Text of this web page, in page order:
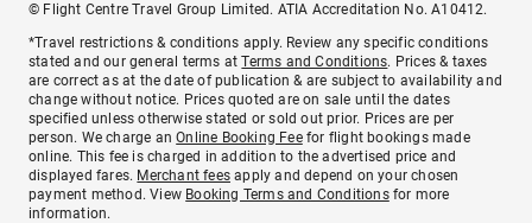
© Flight Centre Travel Group Limited. ATIA Accreditation No. A10412.
*Travel restrictions & conditions apply. Review any specific conditions
stated and our general terms atTerms and Conditions. Prices & taxes
are correct as at the date of publication & are subject to availability and
change without notice. Prices quoted are on sale until the dates
specified unless otherwise stated or sold out prior. Prices are per
person. We charge anOnline Booking Feefor flight bookings made
online. This fee is charged in addition to the advertised price and
displayed fares. Merchant fees apply and depend on your chosen
payment method. View Booking Terms and Conditionsfor more
information.